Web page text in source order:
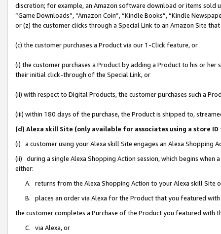
discretion; for example, an Amazon software download or items sold
“Game Downloads”, “Amazon Coin”, “Kindle Books”, “Kindle
or (z) the customer clicks through a Special Link to an Amazon Site
(c) the customer purchases a Product via our 1-Click feature, or
(i) the customer purchases a Product by adding a Product to his or
their initial click-through of the Special Link, or
(ii) with respect to Digital Products, the customer purchases such a
(iii) within 180 days of the purchase, the Product is shipped to,
(d) Alexa skill Site (only available for associates using a store
(i) a customer using your Alexa skill Site engages an Alexa Shopping
(ii) during a single Alexa Shopping Action session, which begins when
either:
A. returns from the Alexa Shopping Action to your Alexa skill Site
B. places an order via Alexa for the Product that you featured with
the customer completes a Purchase of the Product you featured with
C. via Alexa, or